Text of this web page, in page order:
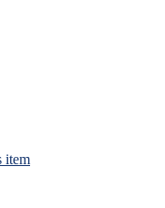
item